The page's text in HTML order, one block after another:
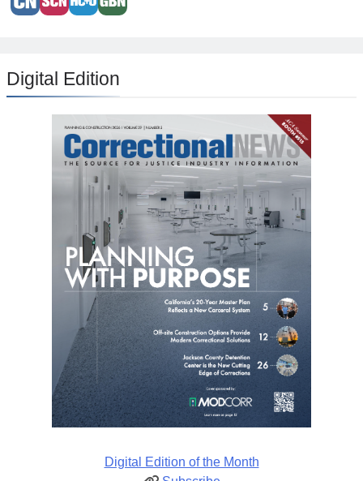
Digital Edition
Digital Edition of the Month